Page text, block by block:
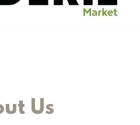
Us